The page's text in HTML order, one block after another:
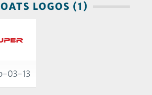
LOGOS (1)
03-13